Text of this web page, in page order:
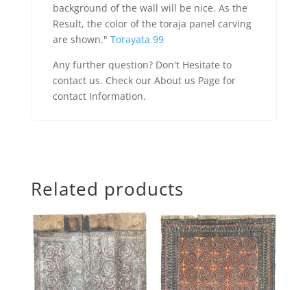
background of the wall will be nice. As the
Result, the color of the toraja panel carving
are shown." Torayata 99
Any further question? Don't Hesitate to
contact us. Check our About us Page for
contact Information.
Related products